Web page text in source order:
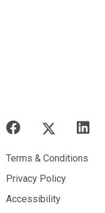
Terms & Conditions
Terms & Conditions
Privacy Policy
Privacy Policy
Accessibility